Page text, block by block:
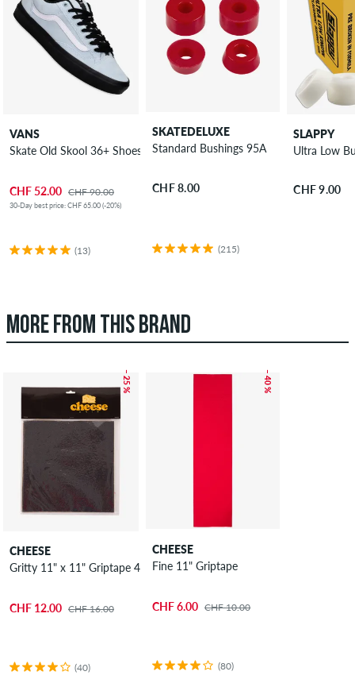
VANS
Skate Old Skool 36+ Shoes
CHF 52.00 CHF 90.00
30-Day best price: CHF 65.00 (-20%)
(13)
SKATEDELUXE
Standard Bushings 95A
CHF 8.00
(215)
SLAPPY
Ultra Low
CHF 9.00
MORE FROM THIS BRAND
– 25 %
CHEESE
Gritty 11" x 11" Griptape 4 Pack
CHF 12.00 CHF 16.00
(40)
– 40 %
CHEESE
Fine 11" Griptape
CHF 6.00 CHF 10.00
(80)